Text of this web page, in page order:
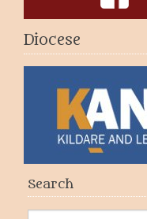
Diocese
Search